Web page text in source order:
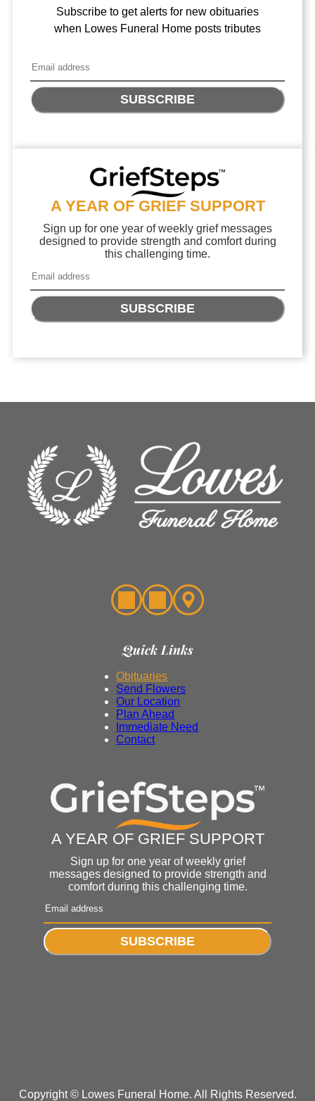
Subscribe to get alerts for new obituaries
when Lowes Funeral Home posts tributes
SUBSCRIBE
A YEAR OF GRIEF SUPPORT
Sign up for one year of weekly grief messages
designed to provide strength and comfort during
this challenging time.
SUBSCRIBE
Quick Links
Obituaries
Send Flowers
Our Location
Plan Ahead
Immediate Need
Contact
A YEAR OF GRIEF SUPPORT
Sign up for one year of weekly grief
messages designed to provide strength and
comfort during this challenging time.
SUBSCRIBE
Copyright © Lowes Funeral Home. All Rights Reserved.